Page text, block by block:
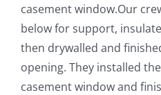
casement window.Our
below for support,
then drywalled and
opening. They installed
casement window and